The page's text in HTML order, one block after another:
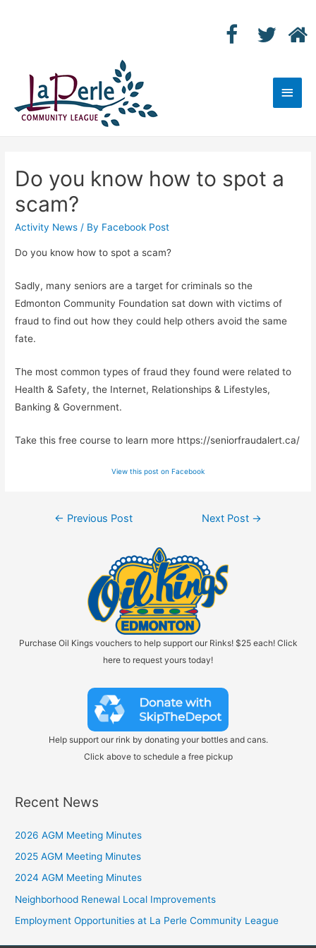
Main
Do you know how to spot a
scam?
Activity News / By Facebook Post
Do you know how to spot a scam?
Sadly, many seniors are a target for criminals so the
Edmonton Community Foundation sat down with victims of
fraud to find out how they could help others avoid the same
fate.
The most common types of fraud they found were related to
Health & Safety, the Internet, Relationships & Lifestyles,
Banking & Government.
Take this free course to learn more https://seniorfraudalert.ca/
View this post on Facebook
Post
← Previous Post Next Post →
Purchase Oil Kings vouchers to help support our Rinks! $25 each! Click
here to request yours today!
Help support our rink by donating your bottles and cans.
Click above to schedule a free pickup
Recent News
2026 AGM Meeting Minutes
2025 AGM Meeting Minutes
2024 AGM Meeting Minutes
Neighborhood Renewal Local Improvements
Employment Opportunities at La Perle Community League